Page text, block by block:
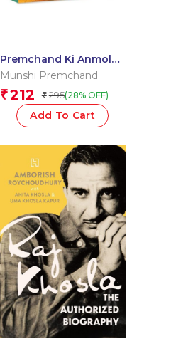
Premchand Ki Anmol
Kahaniya
Munshi Premchand
₹212 ₹ 295(28% OFF)
Add To Cart